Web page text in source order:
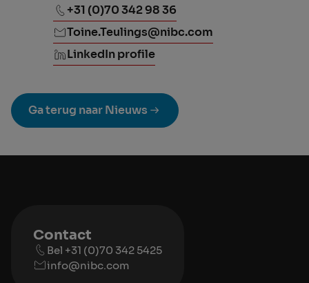
+31 (0)70 342 98 36
Toine.Teulings@nibc.com
LinkedIn profile
Ga terug naar Nieuws
Contact
Bel +31 (0)70 342 5425
info@nibc.com